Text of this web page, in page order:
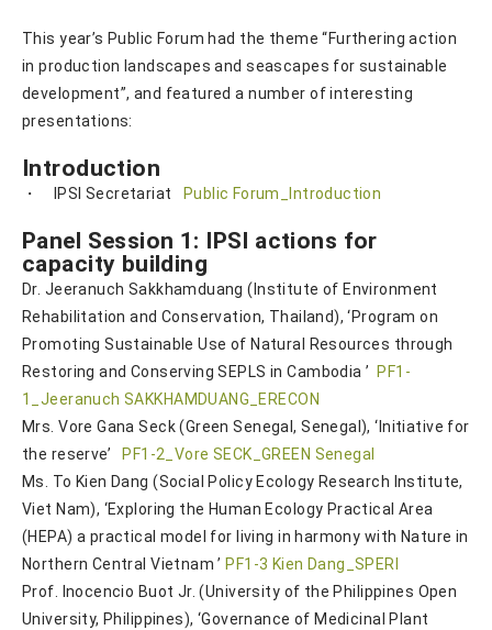
This year’s Public Forum had the theme “Furthering action
in production landscapes and seascapes for sustainable
development”, and featured a number of interesting
presentations:
Introduction
・ IPSI Secretariat Public Forum_Introduction
Panel Session 1: IPSI actions for
capacity building
Dr. Jeeranuch Sakkhamduang (Institute of Environment
Rehabilitation and Conservation, Thailand), ‘Program on
Promoting Sustainable Use of Natural Resources through
Restoring and Conserving SEPLS in Cambodia ’
PF1-
1_Jeeranuch SAKKHAMDUANG_ERECON
Mrs. Vore Gana Seck (Green Senegal, Senegal), ‘Initiative for
the reserve’
PF1-2_Vore SECK_GREEN Senegal
Ms. To Kien Dang (Social Policy Ecology Research Institute,
Viet Nam), ‘Exploring the Human Ecology Practical Area
(HEPA) a practical model for living in harmony with Nature in
Northern Central Vietnam ’ PF1-3 Kien Dang_SPERI
Prof. Inocencio Buot Jr. (University of the Philippines Open
University, Philippines), ‘Governance of Medicinal Plant